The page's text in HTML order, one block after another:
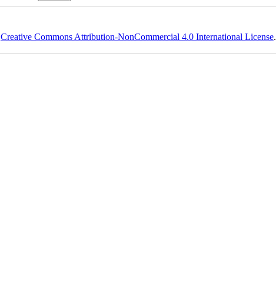
Creative Commons Attribution-NonCommercial 4.0 International License.